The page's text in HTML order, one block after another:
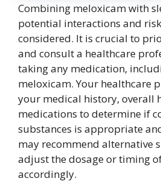
Combining meloxicam with
potential interactions and
considered. It is crucial to
and consult a healthcare
taking any medication,
meloxicam. Your healthcare
your medical history, overall
medications to determine if
substances is appropriate
may recommend alternative
adjust the dosage or timing
accordingly.